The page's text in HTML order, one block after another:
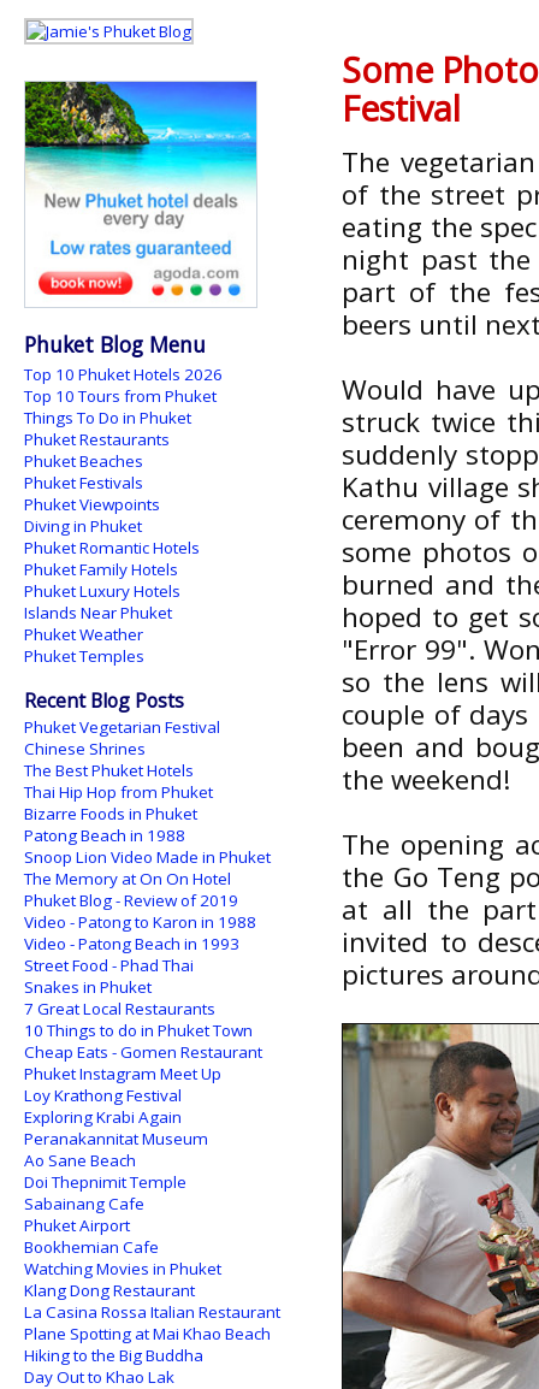
Some
Festival
The
of the street
eating the
night past
part of the
beers until
Would have
struck twice
suddenly
Kathu village
ceremony of
some photos
burned and
hoped to get
"Error 99".
so the lens
couple of
been and
the weekend!
The opening
the Go Teng
at all the
invited to
pictures
Phuket Blog Menu
Top 10 Phuket Hotels 2026
Top 10 Tours from Phuket
Things To Do in Phuket
Phuket Restaurants
Phuket Beaches
Phuket Festivals
Phuket Viewpoints
Diving in Phuket
Phuket Romantic Hotels
Phuket Family Hotels
Phuket Luxury Hotels
Islands Near Phuket
Phuket Weather
Phuket Temples
Recent Blog Posts
Phuket Vegetarian Festival
Chinese Shrines
The Best Phuket Hotels
Thai Hip Hop from Phuket
Bizarre Foods in Phuket
Patong Beach in 1988
Snoop Lion Video Made in Phuket
The Memory at On On Hotel
Phuket Blog - Review of 2019
Video - Patong to Karon in 1988
Video - Patong Beach in 1993
Street Food - Phad Thai
Snakes in Phuket
7 Great Local Restaurants
10 Things to do in Phuket Town
Cheap Eats - Gomen Restaurant
Phuket Instagram Meet Up
Loy Krathong Festival
Exploring Krabi Again
Peranakannitat Museum
Ao Sane Beach
Doi Thepnimit Temple
Sabainang Cafe
Phuket Airport
Bookhemian Cafe
Watching Movies in Phuket
Klang Dong Restaurant
La Casina Rossa Italian Restaurant
Plane Spotting at Mai Khao Beach
Hiking to the Big Buddha
Day Out to Khao Lak